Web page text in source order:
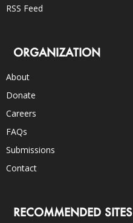
RSS Feed
ORGANIZATION
About
Donate
Careers
FAQs
Submissions
Contact
RECOMMENDED SITES